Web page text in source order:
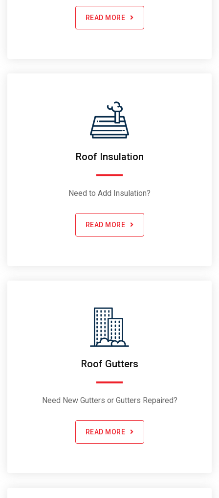
READ MORE
Roof Insulation
Need to Add Insulation?
READ MORE
Roof Gutters
Need New Gutters or Gutters Repaired?
READ MORE